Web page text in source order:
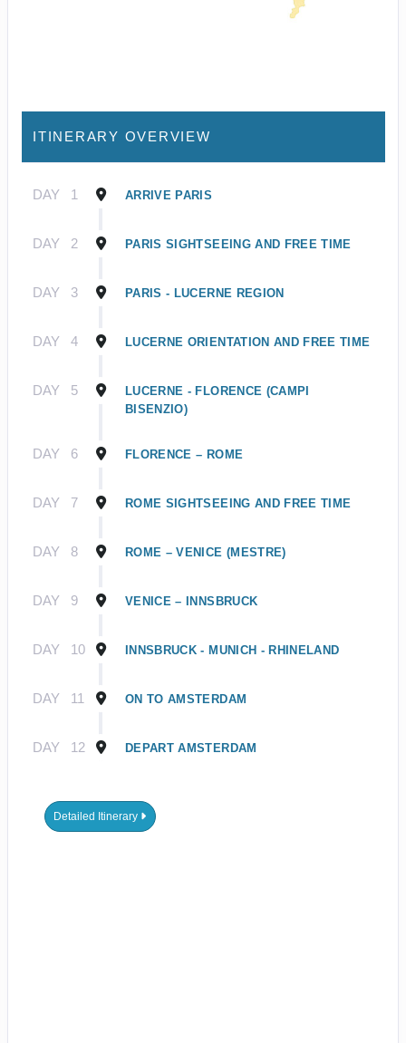
ITINERARY OVERVIEW
DAY 1 ARRIVE PARIS
DAY 2 PARIS SIGHTSEEING AND FREE TIME
DAY 3 PARIS - LUCERNE REGION
DAY 4 LUCERNE ORIENTATION AND FREE TIME
DAY 5
LUCERNE - FLORENCE (CAMPI
BISENZIO)
DAY 6 FLORENCE – ROME
DAY 7 ROME SIGHTSEEING AND FREE TIME
DAY 8 ROME – VENICE (MESTRE)
DAY 9 VENICE – INNSBRUCK
DAY 10 INNSBRUCK - MUNICH - RHINELAND
DAY 11 ON TO AMSTERDAM
DAY 12 DEPART AMSTERDAM
Detailed Itinerary